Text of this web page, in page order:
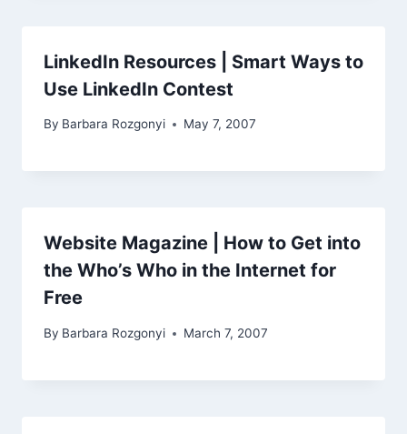
LinkedIn Resources | Smart Ways to
Use LinkedIn Contest
By Barbara Rozgonyi May 7, 2007
Website Magazine | How to Get into
the Who’s Who in the Internet for
Free
By Barbara Rozgonyi March 7, 2007